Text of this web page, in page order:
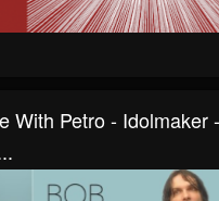
With Petro - Idolmaker